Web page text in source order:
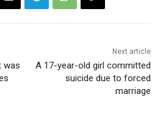
was
Next article
A 17-year-old girl committed
suicide due to forced
marriage